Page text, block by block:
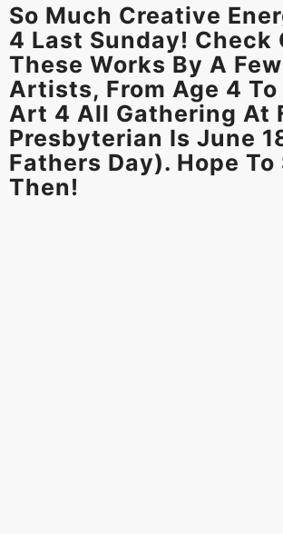
So Much Creative
4 Last Sunday! Check
These Works By A
Artists, From Age 4
Art 4 All Gathering At
Presbyterian Is June
Fathers Day). Hope To
Then!